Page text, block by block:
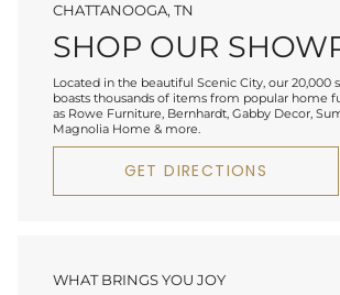
CHATTANOOGA, TN
SHOP OUR
Located in the beautiful Scenic City, our 20,000
boasts thousands of items from popular home
as Rowe Furniture, Bernhardt, Gabby Decor,
Magnolia Home & more.
GET DIRECTIONS
WHAT BRINGS YOU JOY